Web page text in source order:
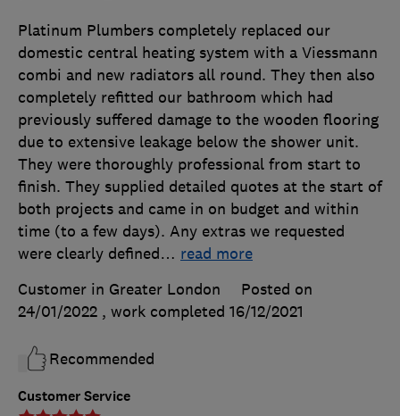
Customer Service
Platinum Plumbers completely replaced our
domestic central heating system with a Viessmann
combi and new radiators all round. They then also
completely refitted our bathroom which had
previously suffered damage to the wooden flooring
due to extensive leakage below the shower unit.
They were thoroughly professional from start to
finish. They supplied detailed quotes at the start of
both projects and came in on budget and within
time (to a few days). Any extras we requested
were clearly defined… read more
Customer in Greater London
Posted on
24/01/2022 , work completed 16/12/2021
Recommended